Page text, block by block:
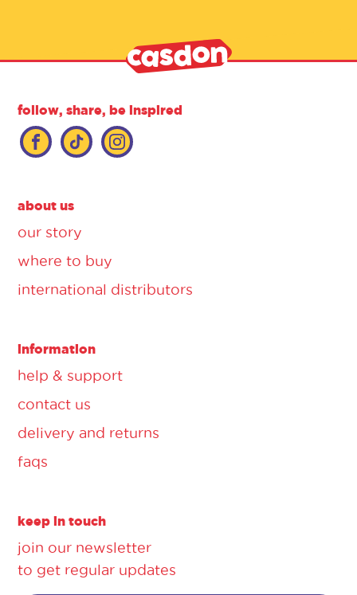
follow, share, be inspired
about us
our story
where to buy
international distributors
information
help & support
contact us
delivery and returns
faqs
keep in touch
join our newsletter
to get regular updates